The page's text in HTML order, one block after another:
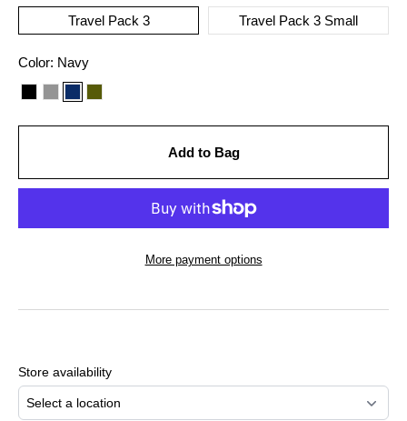
Travel Pack 3 Travel Pack 3 Small
Color
option:
Color: Navy
Add to Bag
More payment options
your
cart
Store availability
Select a location